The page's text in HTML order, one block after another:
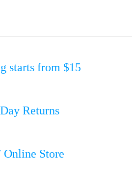
starts from $15
Returns
Online Store